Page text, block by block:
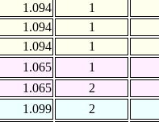
1.094
1
1.094
1
1.094
1
1.065
1
1.065
2
1.099
2